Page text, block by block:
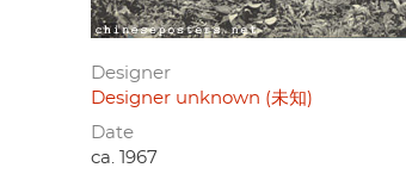
Designer
Designer unknown (未知)
Date
ca. 1967